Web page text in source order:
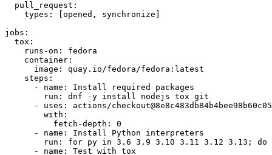
pull_request :
types : [opened , synchronize ]
jobs :
tox :
runs-on :
fedora
container :
image :
quay.io/fedora/fedora:latest
steps :
-
name :
Install required packages
run :
dnf -y install nodejs tox git
-
uses :
actions/
with :
fetch-depth :
0
-
name :
Install Python interpreters
run :
for py in 3.6 3.9 3.10 3.11 3.12 3.13; do
-
name :
Test with tox